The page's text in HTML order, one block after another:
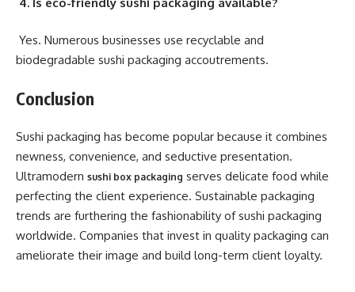
Yes. Numerous businesses use recyclable and
biodegradable sushi packaging accoutrements.
Conclusion
Sushi packaging has become popular because it combines
newness, convenience, and seductive presentation.
Ultramodern sushi box packaging serves delicate food while
perfecting the client experience. Sustainable packaging
trends are furthering the fashionability of sushi packaging
worldwide. Companies that invest in quality packaging can
ameliorate their image and build long-term client loyalty.